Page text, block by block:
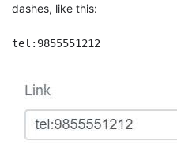
dashes, like this:
tel:9855551212